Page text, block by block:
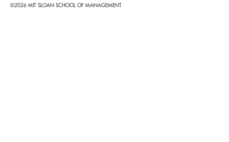
©2026 MIT SLOAN SCHOOL OF MANAGEMENT